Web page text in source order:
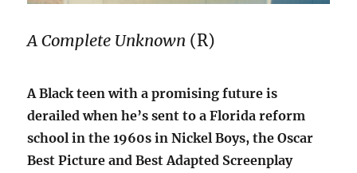
A Complete Unknown (R)
A Black teen with a promising future is
derailed when he’s sent to a Florida reform
school in the 1960s in Nickel Boys, the Oscar
Best Picture and Best Adapted Screenplay